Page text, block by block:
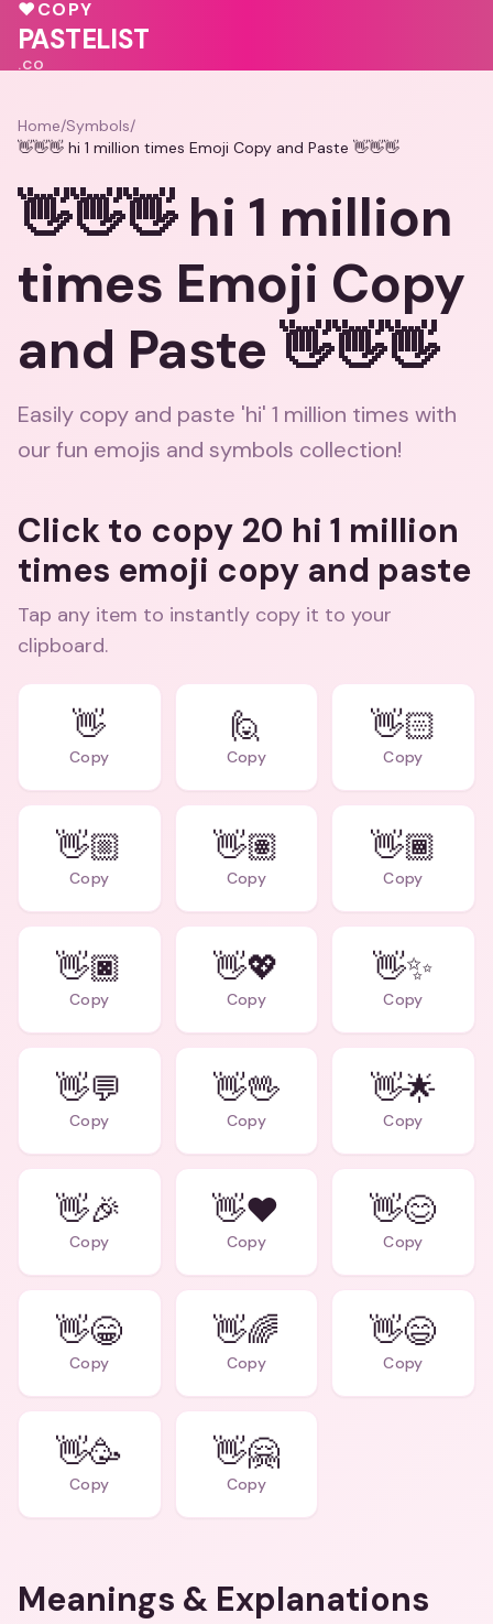
♥COPY
PASTELIST
.CO
Home/Symbols/
👋👋👋 hi 1 million times Emoji Copy and Paste 👋👋👋
👋👋👋 hi 1 million
times Emoji Copy
and Paste 👋👋👋
Easily copy and paste 'hi' 1 million times with
our fun emojis and symbols collection!
Click to copy 20 hi 1 million
times emoji copy and paste
Tap any item to instantly copy it to your
clipboard.
👋
Copy
🙋
Copy
👋🏻
Copy
👋🏼
Copy
👋🏽
Copy
👋🏾
Copy
👋🏿
Copy
👋💖
Copy
👋✨
Copy
👋💬
Copy
👋🖖
Copy
👋🌟
Copy
👋🎉
Copy
👋❤️
Copy
👋😊
Copy
👋😁
Copy
👋🌈
Copy
👋😄
Copy
👋🥳
Copy
👋🤗
Copy
Meanings & Explanations